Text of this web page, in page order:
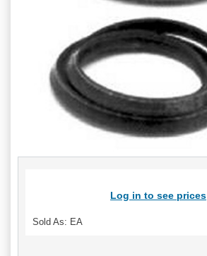
Log in to see prices
Sold As: EA